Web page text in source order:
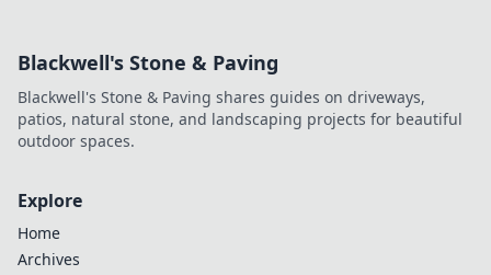
Blackwell's Stone & Paving
Blackwell's Stone & Paving shares guides on driveways,
patios, natural stone, and landscaping projects for beautiful
outdoor spaces.
Explore
Home
Archives